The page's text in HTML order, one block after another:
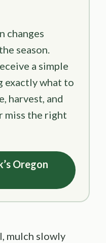
changes
season.
a simple
exactly what to
harvest, and
miss the right
Oregon
mulch slowly